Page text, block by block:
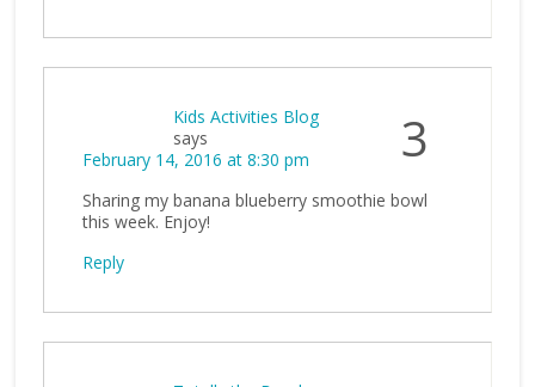
3
Kids Activities Blog
says
February 14, 2016 at 8:30 pm
Sharing my banana blueberry smoothie bowl
this week. Enjoy!
Reply